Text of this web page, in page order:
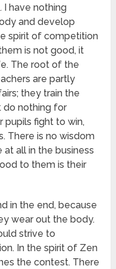
I have nothing
and develop
spirit of competition
is not good, it
The root of the
are partly
they train the
do nothing for
pupils fight to win,
There is no wisdom
at all in the business
to them is their
in the end, because
wear out the body.
strive to
In the spirit of Zen
the contest. There